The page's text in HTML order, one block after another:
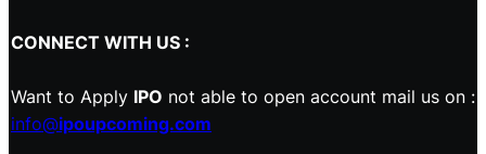
CONNECT WITH US :
Want to Apply IPO not able to open account mail us on :
info@ipoupcoming.com